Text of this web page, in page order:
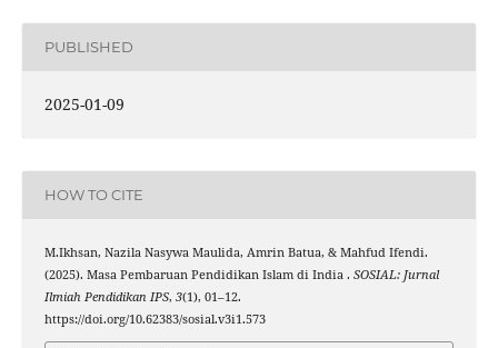
PUBLISHED
2025-01-09
HOW TO CITE
M.Ikhsan, Nazila Nasywa Maulida, Amrin Batua, & Mahfud Ifendi.
(2025). Masa Pembaruan Pendidikan Islam di India . SOSIAL: Jurnal
Ilmiah Pendidikan IPS, 3(1), 01–12.
https://doi.org/10.62383/sosial.v3i1.573